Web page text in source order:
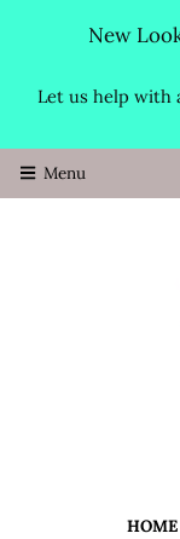
New
Let us help with
Menu
HOME